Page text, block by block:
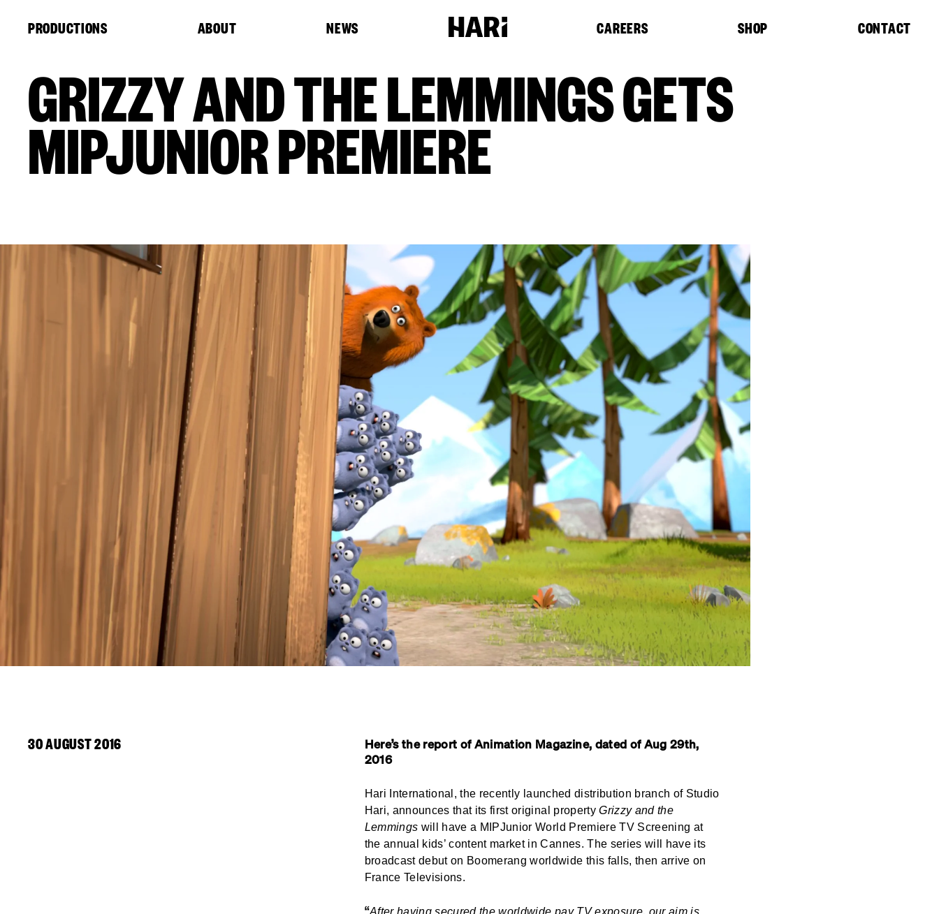
PRODUCTIONS ABOUT NEWS CAREERS SHOP CONTACT
GRIZZY AND THE LEMMINGS GETS
MIPJUNIOR PREMIERE
30 AUGUST 2016
Here’s the report of Animation Magazine, dated of Aug 29th,
2016
Hari International, the recently launched distribution branch of Studio
Hari, announces that its first original propertyGrizzy and the
Lemmings will have a MIPJunior World Premiere TV Screening at
the annual kids’ content market in Cannes. The series will have its
broadcast debut on Boomerang worldwide this falls, then arrive on
France Televisions.
“